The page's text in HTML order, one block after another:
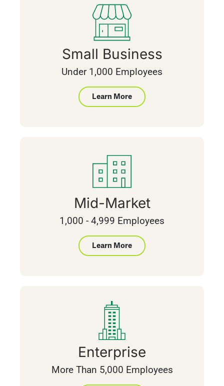
Small Business
Under 1,000 Employees
Learn More
Mid-Market
1,000 - 4,999 Employees
Learn More
Enterprise
More Than 5,000 Employees